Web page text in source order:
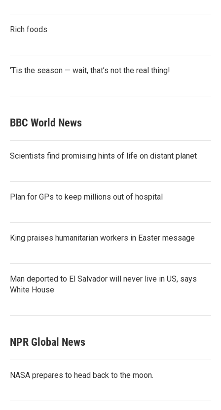
Rich foods
‘Tis the season — wait, that’s not the real thing!
BBC World News
Scientists find promising hints of life on distant planet
Plan for GPs to keep millions out of hospital
King praises humanitarian workers in Easter message
Man deported to El Salvador will never live in US, says
White House
NPR Global News
NASA prepares to head back to the moon.